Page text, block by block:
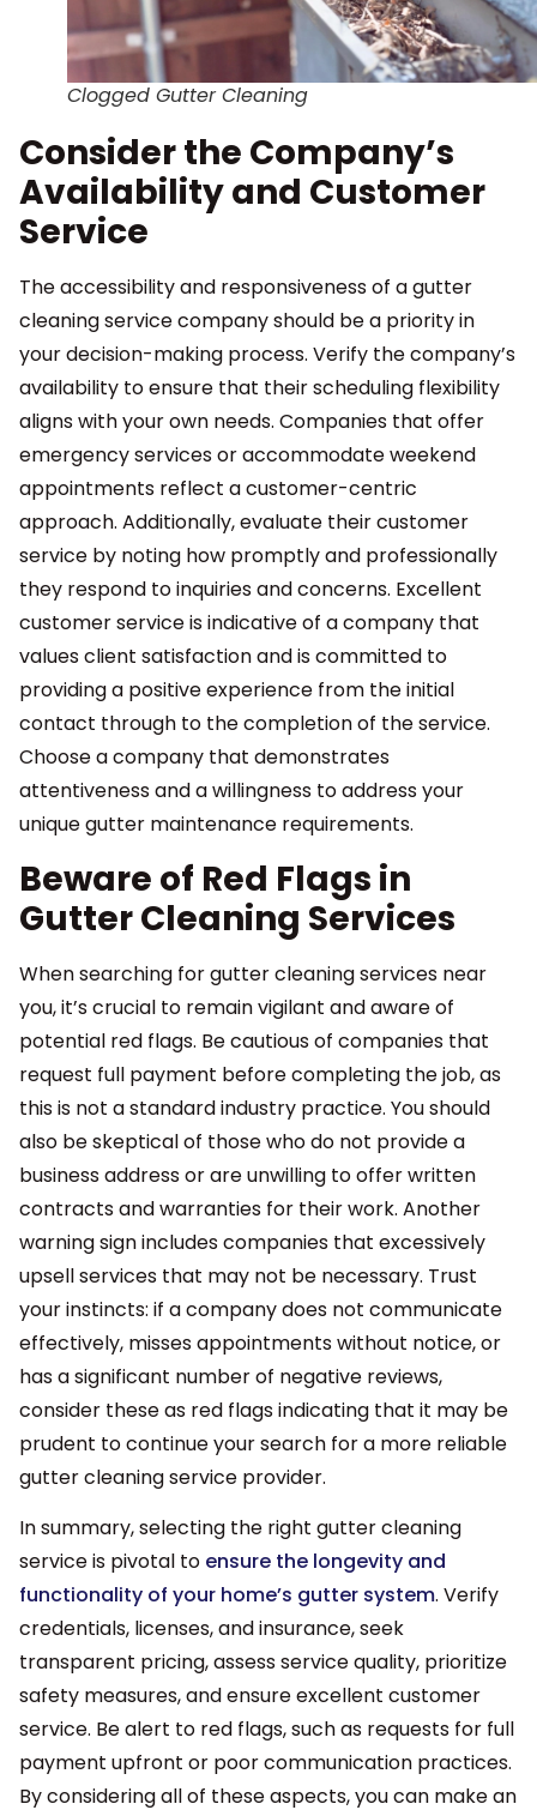
Clogged Gutter Cleaning
Consider the Company’s
Availability and Customer
Service
The accessibility and responsiveness of a gutter
cleaning service company should be a priority in
your decision-making process. Verify the company’s
availability to ensure that their scheduling flexibility
aligns with your own needs. Companies that offer
emergency services or accommodate weekend
appointments reflect a customer-centric
approach. Additionally, evaluate their customer
service by noting how promptly and professionally
they respond to inquiries and concerns. Excellent
customer service is indicative of a company that
values client satisfaction and is committed to
providing a positive experience from the initial
contact through to the completion of the service.
Choose a company that demonstrates
attentiveness and a willingness to address your
unique gutter maintenance requirements.
Beware of Red Flags in
Gutter Cleaning Services
When searching for gutter cleaning services near
you, it’s crucial to remain vigilant and aware of
potential red flags. Be cautious of companies that
request full payment before completing the job, as
this is not a standard industry practice. You should
also be skeptical of those who do not provide a
business address or are unwilling to offer written
contracts and warranties for their work. Another
warning sign includes companies that excessively
upsell services that may not be necessary. Trust
your instincts: if a company does not communicate
effectively, misses appointments without notice, or
has a significant number of negative reviews,
consider these as red flags indicating that it may be
prudent to continue your search for a more reliable
gutter cleaning service provider.
In summary, selecting the right gutter cleaning
service is pivotal to ensure the longevity and
functionality of your home’s gutter system. Verify
credentials, licenses, and insurance, seek
transparent pricing, assess service quality, prioritize
safety measures, and ensure excellent customer
service. Be alert to red flags, such as requests for full
payment upfront or poor communication practices.
By considering all of these aspects, you can make an